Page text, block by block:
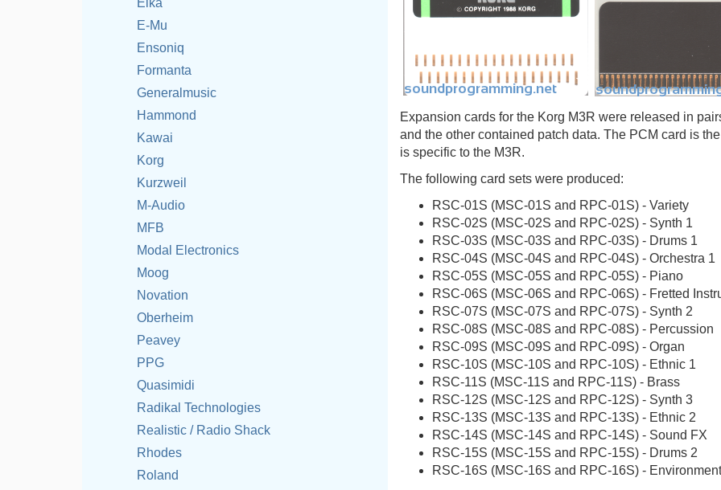
Elka
E-Mu
Ensoniq
Formanta
Generalmusic
Hammond
Kawai
Korg
Kurzweil
M-Audio
MFB
Modal Electronics
Moog
Novation
Oberheim
Peavey
PPG
Quasimidi
Radikal Technologies
Realistic / Radio Shack
Rhodes
Roland
Expansion cards for the Korg M3R were released in
and the other contained patch data. The PCM card is
is specific to the M3R.
The following card sets were produced:
RSC-01S (MSC-01S and RPC-01S) - Variety
RSC-02S (MSC-02S and RPC-02S) - Synth 1
RSC-03S (MSC-03S and RPC-03S) - Drums 1
RSC-04S (MSC-04S and RPC-04S) - Orchestra 1
RSC-05S (MSC-05S and RPC-05S) - Piano
RSC-06S (MSC-06S and RPC-06S) - Fretted
RSC-07S (MSC-07S and RPC-07S) - Synth 2
RSC-08S (MSC-08S and RPC-08S) - Percussion
RSC-09S (MSC-09S and RPC-09S) - Organ
RSC-10S (MSC-10S and RPC-10S) - Ethnic 1
RSC-11S (MSC-11S and RPC-11S) - Brass
RSC-12S (MSC-12S and RPC-12S) - Synth 3
RSC-13S (MSC-13S and RPC-13S) - Ethnic 2
RSC-14S (MSC-14S and RPC-14S) - Sound FX
RSC-15S (MSC-15S and RPC-15S) - Drums 2
RSC-16S (MSC-16S and RPC-16S) - Environment